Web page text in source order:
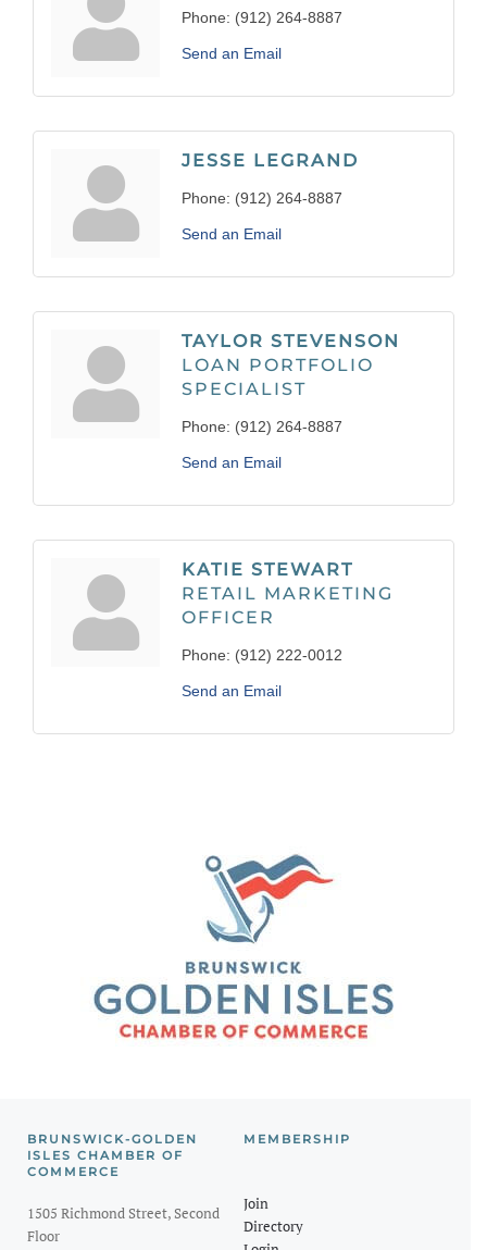
Phone: (912) 264-8887
Send an Email
JESSE LEGRAND
Phone: (912) 264-8887
Send an Email
TAYLOR STEVENSON
LOAN PORTFOLIO
SPECIALIST
Phone: (912) 264-8887
Send an Email
KATIE STEWART
RETAIL MARKETING
OFFICER
Phone: (912) 222-0012
Send an Email
BRUNSWICK-GOLDEN
ISLES CHAMBER OF
COMMERCE
1505 Richmond Street, Second
Floor
MEMBERSHIP
Join
Directory